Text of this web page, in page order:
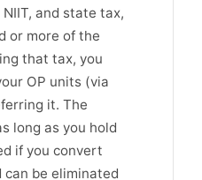
NIIT, and state tax,
or more of the
that tax, you
OP units (via
it. The
long as you hold
if you convert
be eliminated